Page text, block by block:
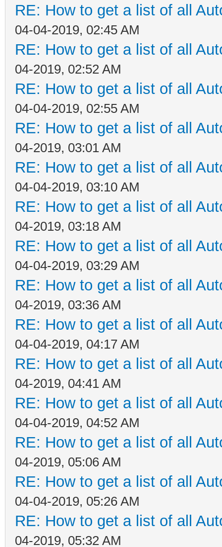
RE: How to get a list of all
04-04-2019, 02:45 AM
RE: How to get a list of all
04-2019, 02:52 AM
RE: How to get a list of all
04-04-2019, 02:55 AM
RE: How to get a list of all
04-2019, 03:01 AM
RE: How to get a list of all
04-04-2019, 03:10 AM
RE: How to get a list of all
04-2019, 03:18 AM
RE: How to get a list of all
04-04-2019, 03:29 AM
RE: How to get a list of all
04-2019, 03:36 AM
RE: How to get a list of all
04-04-2019, 04:17 AM
RE: How to get a list of all
04-2019, 04:41 AM
RE: How to get a list of all
04-04-2019, 04:52 AM
RE: How to get a list of all
04-2019, 05:06 AM
RE: How to get a list of all
04-04-2019, 05:26 AM
RE: How to get a list of all
04-2019, 05:32 AM